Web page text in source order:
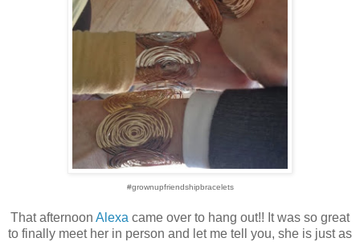
#grownupfriendshipbracelets
That afternoon Alexa came over to hang out!! It was so great
to finally meet her in person and let me tell you, she is just as